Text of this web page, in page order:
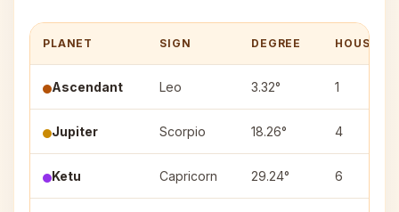
PLANET SIGN DEGREE HOUSE
Ascendant Leo 3.32° 1
Jupiter Scorpio 18.26° 4
Ketu Capricorn 29.24° 6